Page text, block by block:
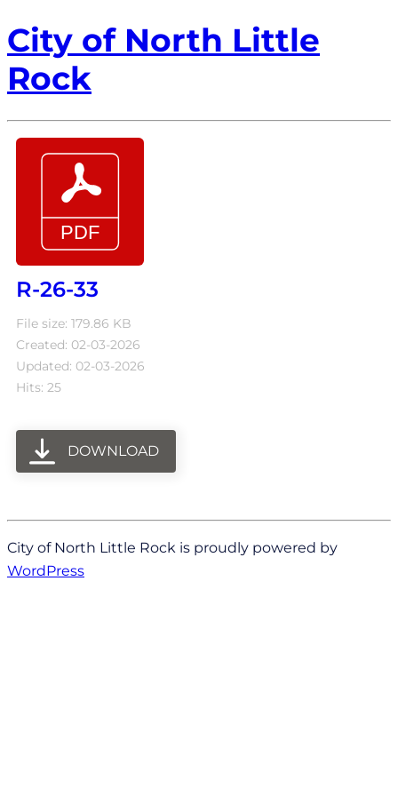
City of North Little
Rock
R-26-33
File size: 179.86 KB
Created: 02-03-2026
Updated: 02-03-2026
Hits: 25
DOWNLOAD
City of North Little Rock is proudly powered by
WordPress